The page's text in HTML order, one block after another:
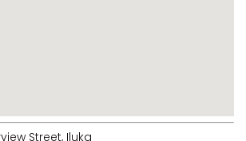
RAY-BON
Street, Iluka